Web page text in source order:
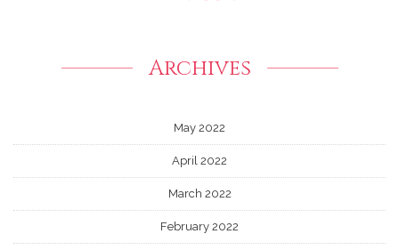
Archives
May 2022
April 2022
March 2022
February 2022